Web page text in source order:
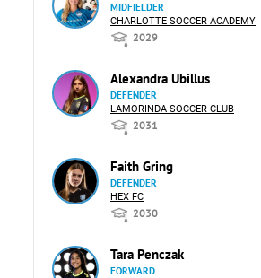
MIDFIELDER
CHARLOTTE SOCCER ACADEMY
2029
Alexandra Ubillus
DEFENDER
LAMORINDA SOCCER CLUB
2031
Faith Gring
DEFENDER
HEX FC
2030
Tara Penczak
FORWARD